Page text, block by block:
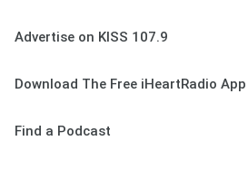
Advertise on KISS 107.9
Download The Free iHeartRadio App
Find a Podcast